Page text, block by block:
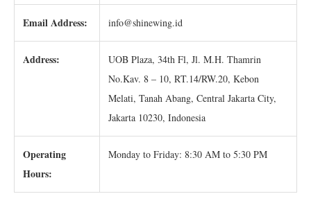
Email Address: info@shinewing.id
Address:
UOB Plaza, 34th Fl, Jl. M.H. Thamrin
No.Kav. 8 – 10, RT.14/RW.20, Kebon
Melati, Tanah Abang, Central Jakarta City,
Jakarta 10230, Indonesia
Operating
Hours:
Monday to Friday: 8:30 AM to 5:30 PM